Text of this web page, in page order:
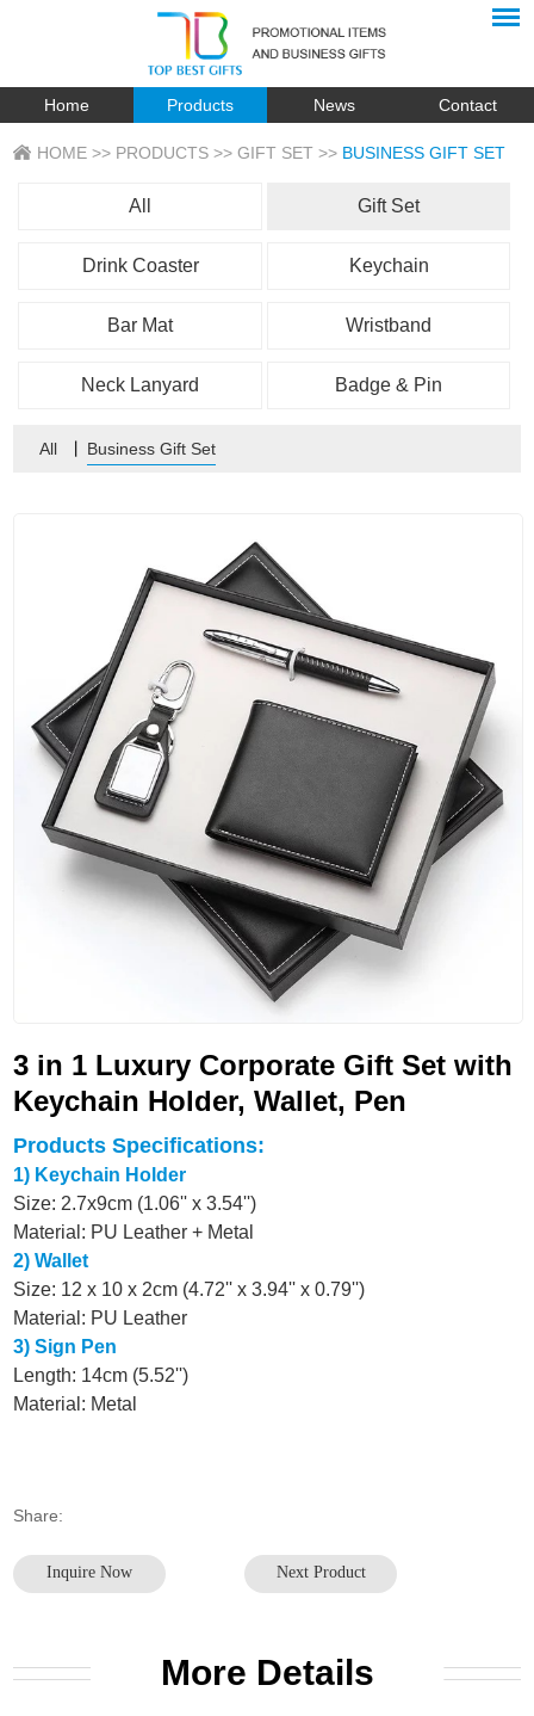
Home Products News Contact
HOME >> PRODUCTS >>GIFT SET >> BUSINESS GIFT SET
All Gift Set
Drink Coaster Keychain
Bar Mat Wristband
Neck Lanyard Badge & Pin
All Business Gift Set
3 in 1 Luxury Corporate Gift Set with
Keychain Holder, Wallet, Pen
Products Specifications:
1) Keychain Holder
Size: 2.7x9cm (1.06'' x 3.54'')
Material: PU Leather + Metal
2) Wallet
Size: 12 x 10 x 2cm (4.72'' x 3.94'' x 0.79'')
Material: PU Leather
3) Sign Pen
Length: 14cm (5.52'')
Material: Metal
Share:
Inquire Now Next Product
More Details